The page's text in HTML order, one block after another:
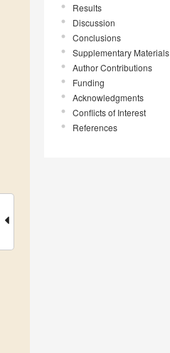
Results
Discussion
Conclusions
Supplementary Materials
Author Contributions
Funding
Acknowledgments
Conflicts of Interest
References